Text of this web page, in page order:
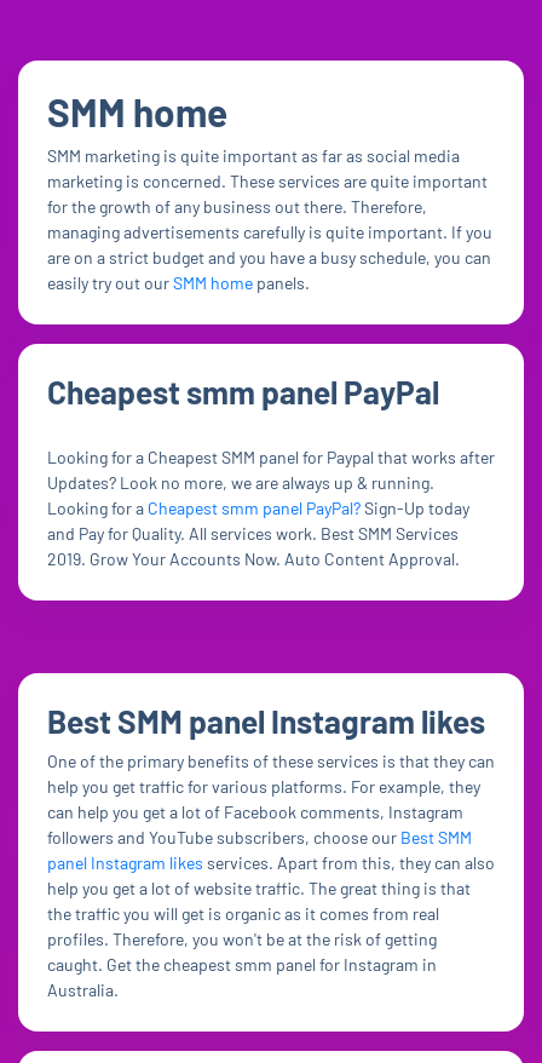
SMM home
SMM marketing is quite important as far as social media
marketing is concerned. These services are quite important
for the growth of any business out there. Therefore,
managing advertisements carefully is quite important. If you
are on a strict budget and you have a busy schedule, you can
easily try out ourSMM home panels.
Cheapest smm panel PayPal
Looking for a Cheapest SMM panel for Paypal that works after
Updates? Look no more, we are always up & running.
Looking for a Cheapest smm panel PayPal?Sign-Up today
and Pay for Quality. All services work. Best SMM Services
2019. Grow Your Accounts Now. Auto Content Approval.
Best SMM panel Instagram likes
One of the primary benefits of these services is that they can
help you get traffic for various platforms. For example, they
can help you get a lot of Facebook comments, Instagram
followers and YouTube subscribers, choose our Best SMM
panel Instagram likes services. Apart from this, they can also
help you get a lot of website traffic. The great thing is that
the traffic you will get is organic as it comes from real
profiles. Therefore, you won't be at the risk of getting
caught. Get the cheapest smm panel for Instagram in
Australia.